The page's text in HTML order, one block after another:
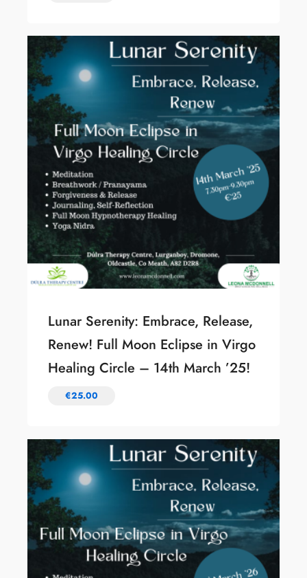
Lunar Serenity: Embrace, Release,
Renew! Full Moon Eclipse in Virgo
Healing Circle – 14th March ’25!
€25.00